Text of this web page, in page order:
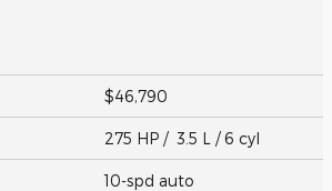
$46,790
275 HP / 3.5 L / 6 cyl
10-spd auto